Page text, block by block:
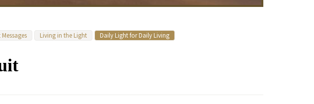
Messages Living in the Light Daily Light for Daily Living